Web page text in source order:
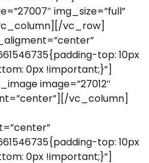
img_size=”full”
vc_row]
top: 10px
0px !important;}”]
image=”27012″
vc_column]
top: 10px
0px !important;}”]